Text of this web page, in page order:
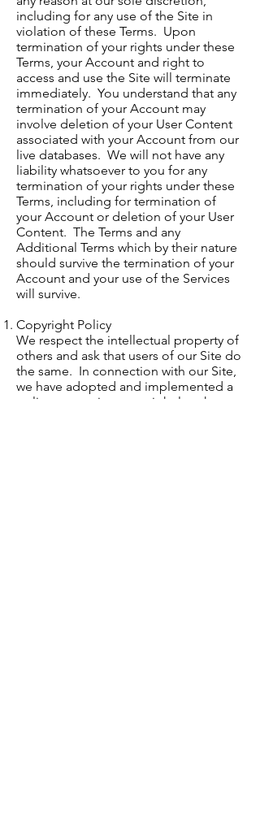
including for any use of the Site in
violation of these Terms. Upon
termination of your rights under these
Terms, your Account and right to
access and use the Site will terminate
immediately. You understand that any
termination of your Account may
involve deletion of your User Content
associated with your Account from our
live databases. We will not have any
liability whatsoever to you for any
termination of your rights under these
Terms, including for termination of
your Account or deletion of your User
Content. The Terms and any
Additional Terms which by their nature
should survive the termination of your
Account and your use of the Services
will survive.
Copyright Policy
We respect the intellectual property of
others and ask that users of our Site do
the same. In connection with our Site,
we have adopted and implemented a
policy respecting copyright law that